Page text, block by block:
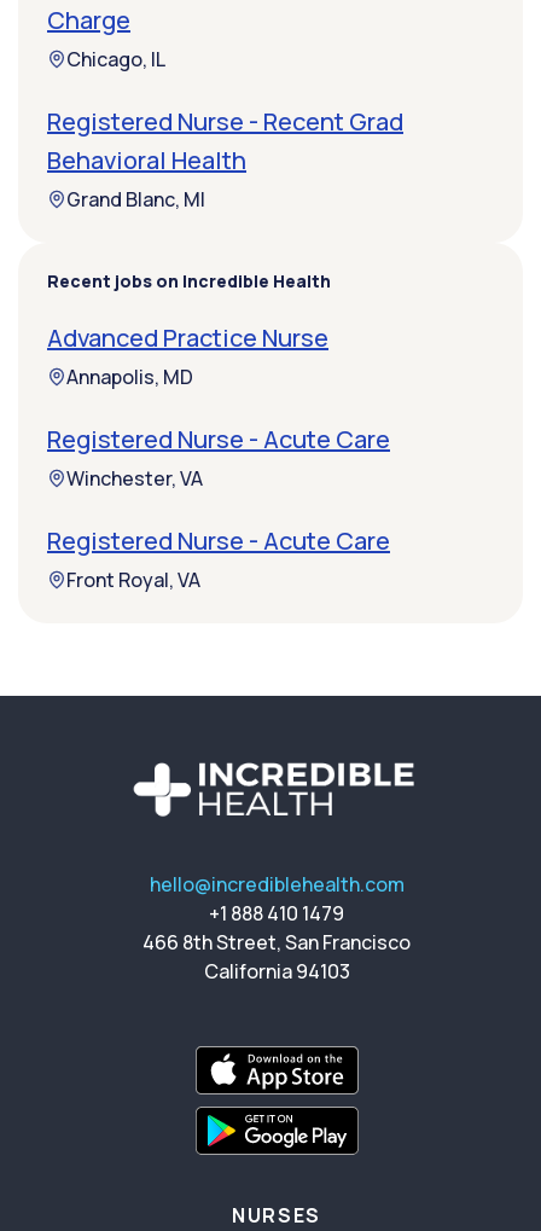
Charge
Chicago, IL
Registered Nurse - Recent Grad
Behavioral Health
Grand Blanc, MI
Recent jobs on Incredible Health
Advanced Practice Nurse
Annapolis, MD
Registered Nurse - Acute Care
Winchester, VA
Registered Nurse - Acute Care
Front Royal, VA
hello@incrediblehealth.com
+1 888 410 1479
466 8th Street, San Francisco
California 94103
NURSES